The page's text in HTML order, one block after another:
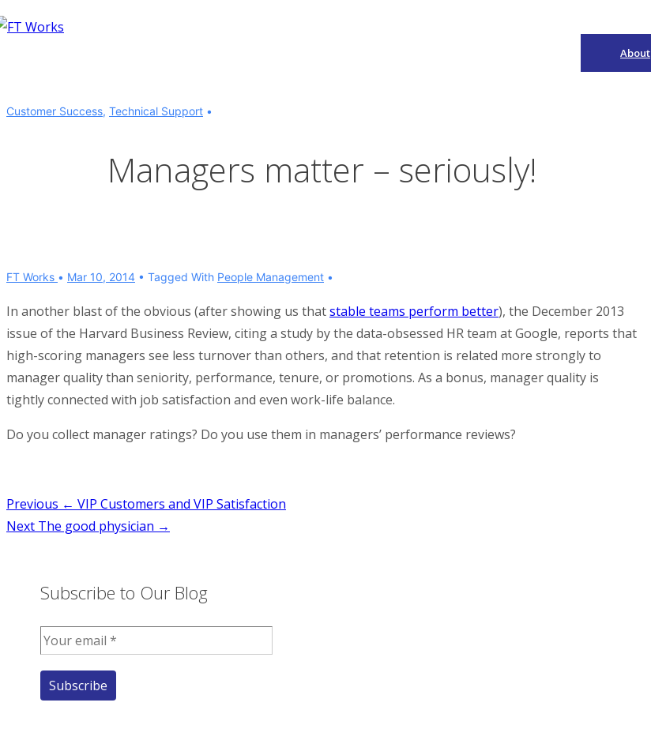
↓
Skip
Content
About
Customer Success, Technical Support
Managers matter – seriously!
FT Works Mar 10, 2014 Tagged With People Management
In another blast of the obvious (after showing us thatstable teams perform better), the December 2013
issue of the Harvard Business Review, citing a study by the data-obsessed HR team at Google, reports that
high-scoring managers see less turnover than others, and that retention is related more strongly to
manager quality than seniority, performance, tenure, or promotions. As a bonus, manager quality is
tightly connected with job satisfaction and even work-life balance.
Do you collect manager ratings? Do you use them in managers’ performance reviews?
Post
navigation
Previous ← VIP Customers and VIP Satisfaction
Next The good physician →
Subscribe to Our Blog